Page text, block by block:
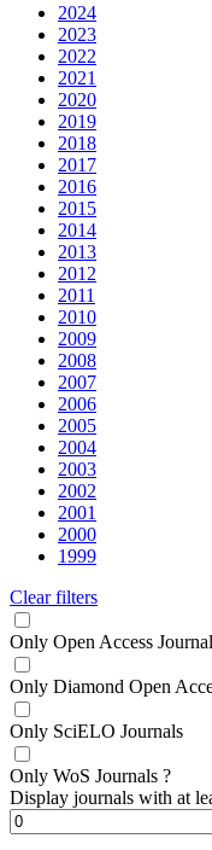
2024
2023
2022
2021
2020
2019
2018
2017
2016
2015
2014
2013
2012
2011
2010
2009
2008
2007
2006
2005
2004
2003
2002
2001
2000
1999
Clear filters
Only Open Access
Only Diamond Open
Only SciELO Journals
Only WoS Journals ?
Display journals with at